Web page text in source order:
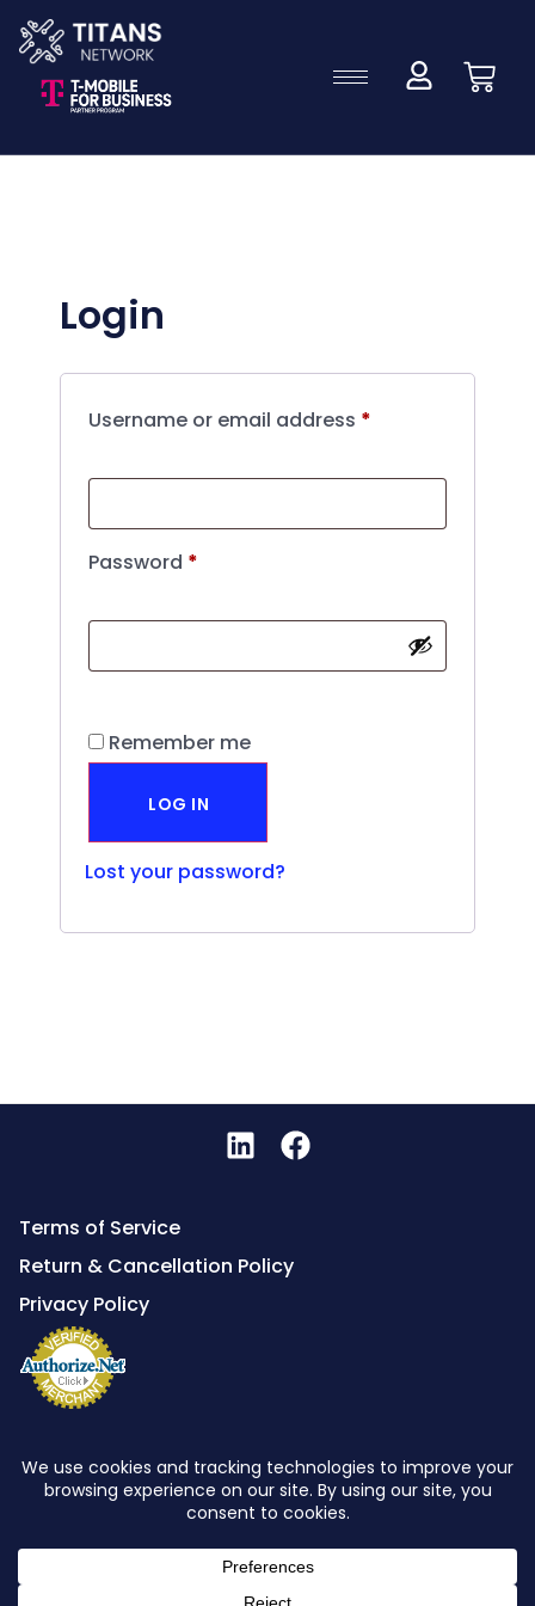
Login
Username or email address *
Password *
Remember me
LOG IN
Lost your password?
Terms of Service
Return & Cancellation Policy
Privacy Policy
Global Telecom Engineering